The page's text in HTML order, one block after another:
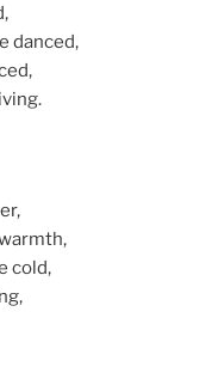
danced,
cold,